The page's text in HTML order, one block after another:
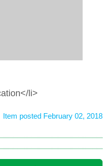
li>
Item posted February 02, 2018